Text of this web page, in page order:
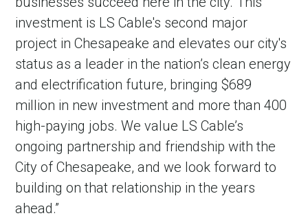
investment is LS Cable's second major
project in Chesapeake and elevates our city's
status as a leader in the nation’s clean energy
and electrification future, bringing $689
million in new investment and more than 400
high-paying jobs. We value LS Cable’s
ongoing partnership and friendship with the
City of Chesapeake, and we look forward to
building on that relationship in the years
ahead.”